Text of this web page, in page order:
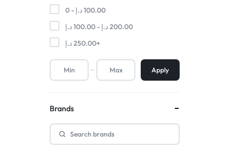
0 - 100.00د.إ
100.00د.إ - 200.00د.إ
250.00د.إ +
Apply
Brands